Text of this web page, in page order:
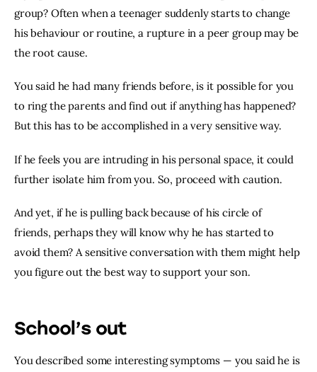
group? Often when a teenager suddenly starts to change
his behaviour or routine, a rupture in a peer group may be
the root cause.
You said he had many friends before, is it possible for you
to ring the parents and find out if anything has happened?
But this has to be accomplished in a very sensitive way.
If he feels you are intruding in his personal space, it could
further isolate him from you. So, proceed with caution.
And yet, if he is pulling back because of his circle of
friends, perhaps they will know why he has started to
avoid them? A sensitive conversation with them might help
you figure out the best way to support your son.
School’s out
You described some interesting symptoms — you said he is